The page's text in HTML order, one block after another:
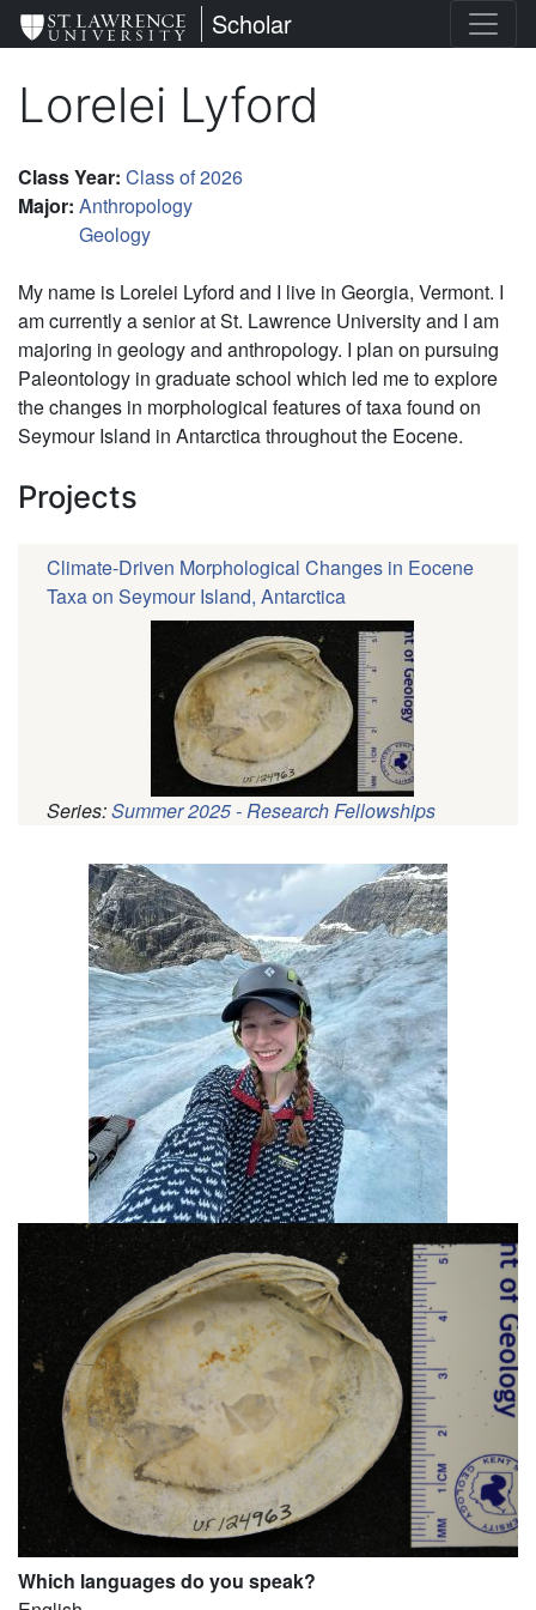
Skip
to
content
St. Lawrence University
Scholar
Lorelei Lyford
Class Year: Class of 2026
Major: Anthropology
Geology
My name is Lorelei Lyford and I live in Georgia, Vermont. I
am currently a senior at St. Lawrence University and I am
majoring in geology and anthropology. I plan on pursuing
Paleontology in graduate school which led me to explore
the changes in morphological features of taxa found on
Seymour Island in Antarctica throughout the Eocene.
Projects
Climate-Driven Morphological Changes in Eocene
Taxa on Seymour Island, Antarctica
Series:Summer 2025 - Research Fellowships
Pagination
Which languages do you speak?